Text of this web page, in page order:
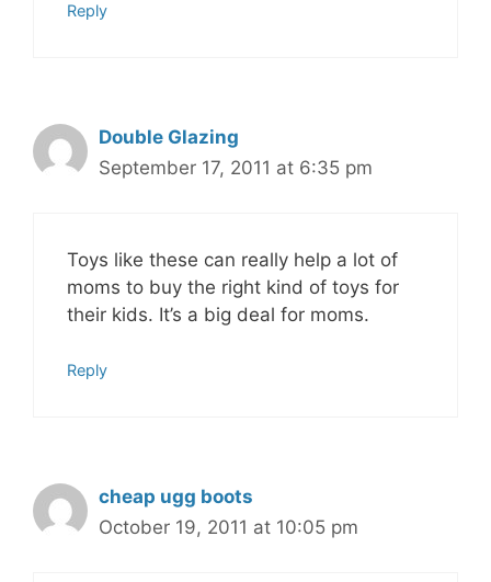
Reply
Double Glazing
September 17, 2011 at 6:35 pm
Toys like these can really help a lot of
moms to buy the right kind of toys for
their kids. It’s a big deal for moms.
Reply
cheap ugg boots
October 19, 2011 at 10:05 pm